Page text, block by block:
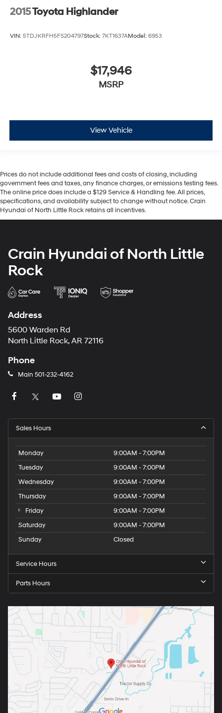
2015Toyota Highlander
VIN: 5TDJKRFH5FS204797Stock: 7KT1637AModel: 6953
$17,946
MSRP
View Vehicle
Prices do not include additional fees and costs of closing, including
government fees and taxes, any finance charges, or emissions testing fees.
The online price does include a $129 Service & Handling fee. All prices,
specifications, and availability subject to change without notice. Crain
Hyundai of North Little Rock retains all incentives.
Crain Hyundai of North Little
Rock
Address
5600 Warden Rd
North Little Rock, AR 72116
Phone
Main 501-232-4162
Sales Hours
Monday
9:00AM - 7:00PM
Tuesday
9:00AM - 7:00PM
Wednesday
9:00AM - 7:00PM
Thursday
9:00AM - 7:00PM
Friday
9:00AM - 7:00PM
Saturday
9:00AM - 7:00PM
Sunday
Closed
Service Hours
Parts Hours